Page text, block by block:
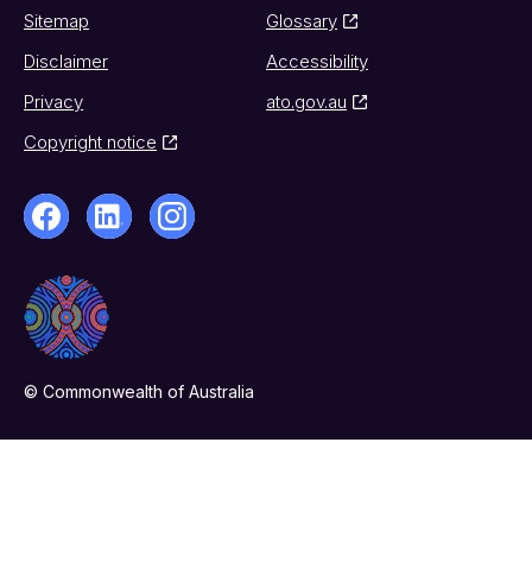
Sitemap
Glossary
Disclaimer
Accessibility
Privacy
ato.gov.au
Copyright notice
© Commonwealth of Australia